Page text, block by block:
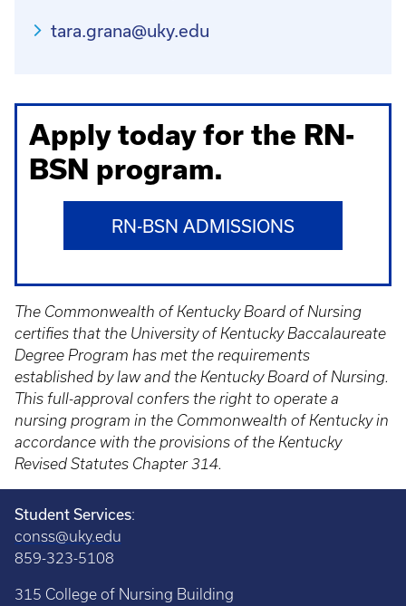
tara.grana@uky.edu
Apply today for the RN-
BSN program.
RN-BSN ADMISSIONS
The Commonwealth of Kentucky Board of Nursing
certifies that the University of Kentucky Baccalaureate
Degree Program has met the requirements
established by law and the Kentucky Board of Nursing.
This full-approval confers the right to operate a
nursing program in the Commonwealth of Kentucky in
accordance with the provisions of the Kentucky
Revised Statutes Chapter 314.
Student Services:
conss@uky.edu
859-323-5108
315 College of Nursing Building